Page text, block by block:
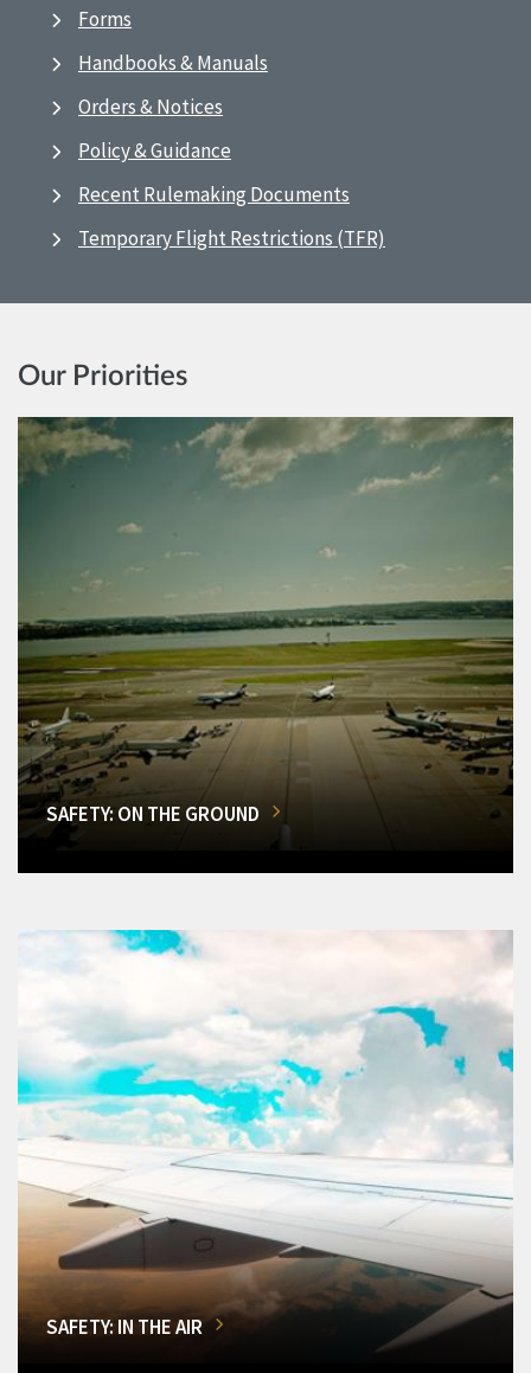
Forms
Handbooks & Manuals
Orders & Notices
Policy & Guidance
Recent Rulemaking Documents
Temporary Flight Restrictions (TFR)
Our Priorities
SAFETY: ON THE GROUND
SAFETY: IN THE AIR